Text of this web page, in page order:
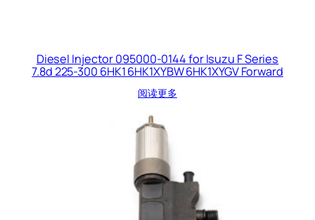
Diesel Injector 095000-0144 for Isuzu F Series
7.8d 225-300 6HK1 6HK1XYBW 6HK1XYGV Forward
阅读更多